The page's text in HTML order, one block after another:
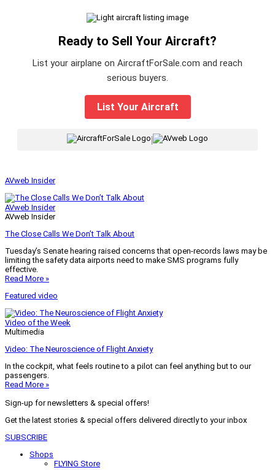
Ready to Sell Your Aircraft?
List your airplane on AircraftForSale.com and reach
serious buyers.
List Your Aircraft
|
AVweb Insider
AVweb Insider
AVweb Insider
The Close Calls We Don’t Talk About
Tuesday’s Senate hearing raised concerns that open-records laws may be
limiting the safety data airports need to make SMS programs fully
effective.
Read More »
Featured video
Video of the Week
Multimedia
Video: The Neuroscience of Flight Anxiety
In the cockpit, what feels routine to a pilot can feel anything but to our
passengers.
Read More »
Sign-up for newsletters & special offers!
Get the latest stories & special offers delivered directly to your inbox
SUBSCRIBE
Shops
FLYING Store